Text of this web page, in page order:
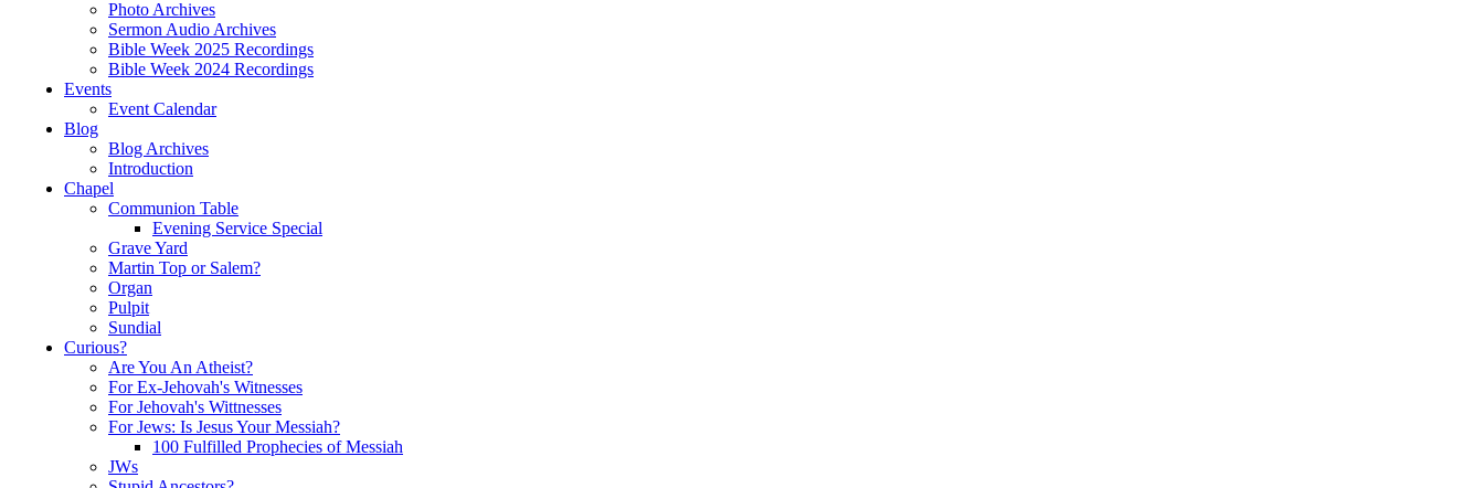
Photo Archives
Sermon Audio Archives
Bible Week 2025 Recordings
Bible Week 2024 Recordings
Events
Event Calendar
Blog
Blog Archives
Introduction
Chapel
Communion Table
Evening Service Special
Grave Yard
Martin Top or Salem?
Organ
Pulpit
Sundial
Curious?
Are You An Atheist?
For Ex-Jehovah's Witnesses
For Jehovah's Wittnesses
For Jews: Is Jesus Your Messiah?
100 Fulfilled Prophecies of Messiah
JWs